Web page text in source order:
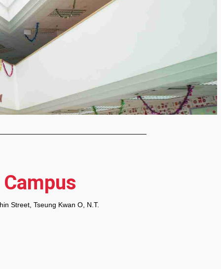
Street, Tseung Kwan O, N.T.